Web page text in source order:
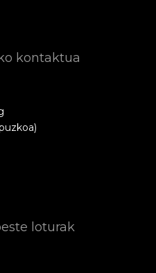
kontaktua
loturak